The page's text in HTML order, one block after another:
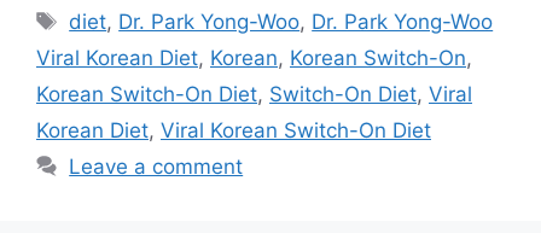
Tags
diet, Dr. Park Yong-Woo, Dr. Park Yong-Woo
Viral Korean Diet, Korean, Korean Switch-On,
Korean Switch-On Diet, Switch-On Diet, Viral
Korean Diet, Viral Korean Switch-On Diet
Leave a comment